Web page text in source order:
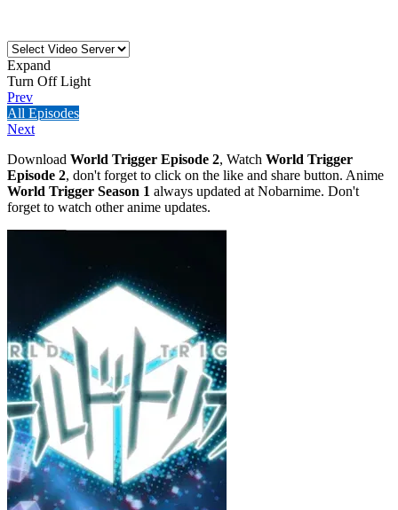
Expand
Turn Off Light
Prev
All Episodes
Next
Download World Trigger Episode 2, Watch World Trigger
Episode 2, don't forget to click on the like and share button. Anime
World Trigger Season 1 always updated at Nobarnime. Don't
forget to watch other anime updates.